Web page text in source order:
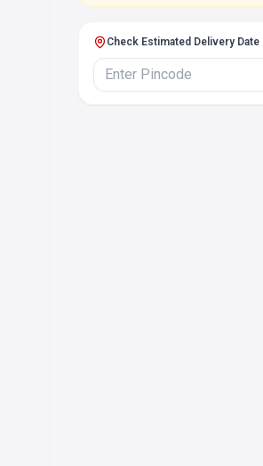
Check Estimated Delivery Date